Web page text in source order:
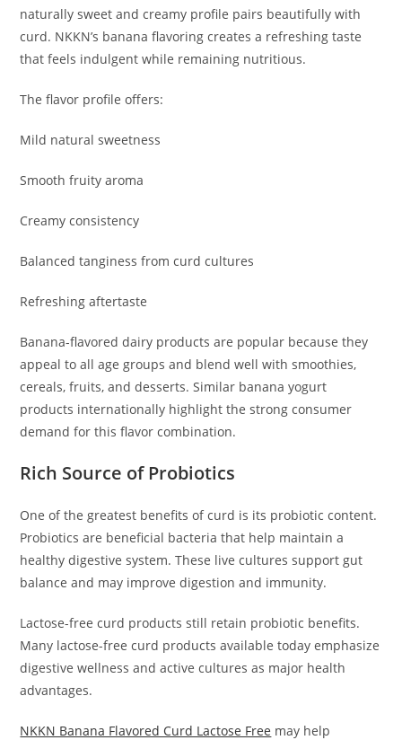
naturally sweet and creamy profile pairs beautifully with
curd. NKKN’s banana flavoring creates a refreshing taste
that feels indulgent while remaining nutritious.
The flavor profile offers:
Mild natural sweetness
Smooth fruity aroma
Creamy consistency
Balanced tanginess from curd cultures
Refreshing aftertaste
Banana-flavored dairy products are popular because they
appeal to all age groups and blend well with smoothies,
cereals, fruits, and desserts. Similar banana yogurt
products internationally highlight the strong consumer
demand for this flavor combination.
Rich Source of Probiotics
One of the greatest benefits of curd is its probiotic content.
Probiotics are beneficial bacteria that help maintain a
healthy digestive system. These live cultures support gut
balance and may improve digestion and immunity.
Lactose-free curd products still retain probiotic benefits.
Many lactose-free curd products available today emphasize
digestive wellness and active cultures as major health
advantages.
NKKN Banana Flavored Curd Lactose Free may help